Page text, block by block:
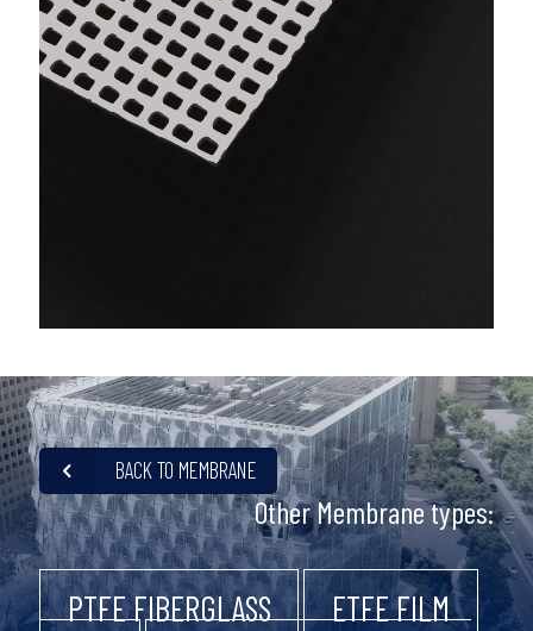
BACK TO MEMBRANE
Other Membrane types:
PTFE FIBERGLASS
ETFE FILM